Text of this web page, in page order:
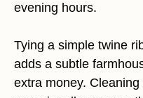
evening hours.
Tying a simple twine
adds a subtle
extra money.